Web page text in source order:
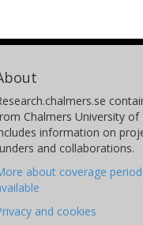
Chalmers University
information on
and collaborations.
about coverage
and cookies